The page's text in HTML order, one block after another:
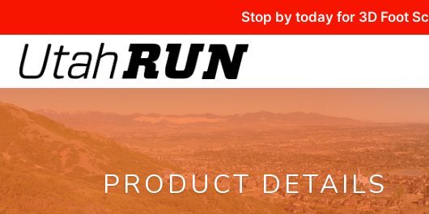
Stop by today for 3D Foot
PRODUCT DETAILS